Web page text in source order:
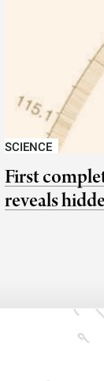
SCIENCE
First
reveals